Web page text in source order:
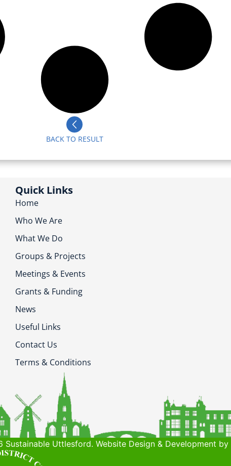
BACK TO RESULT
Quick Links
Home
Who We Are
What We Do
Groups & Projects
Meetings & Events
Grants & Funding
News
Useful Links
Contact Us
Terms & Conditions
Uttlesford. Website Design & Development